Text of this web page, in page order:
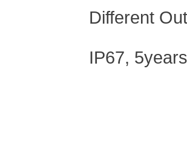
Different
IP67, 5